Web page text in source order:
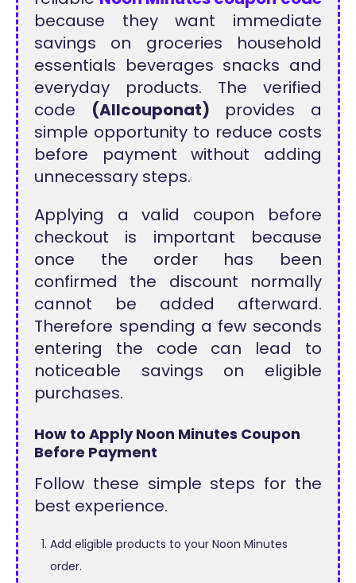
because they want immediate
savings on groceries household
essentials beverages snacks and
everyday products. The verified
code (Allcouponat) provides a
simple opportunity to reduce costs
before payment without adding
unnecessary steps.
Applying a valid coupon before
checkout is important because
once the order has been
confirmed the discount normally
cannot be added afterward.
Therefore spending a few seconds
entering the code can lead to
noticeable savings on eligible
purchases.
How to Apply Noon Minutes Coupon
Before Payment
Follow these simple steps for the
best experience.
Add eligible products to your Noon Minutes
order.